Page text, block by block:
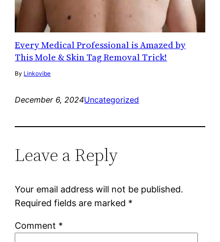
Every Medical Professional is Amazed by
This Mole & Skin Tag Removal Trick!
By Linkovibe
December 6, 2024Uncategorized
Leave a Reply
Your email address will not be published.
Required fields are marked *
Comment *